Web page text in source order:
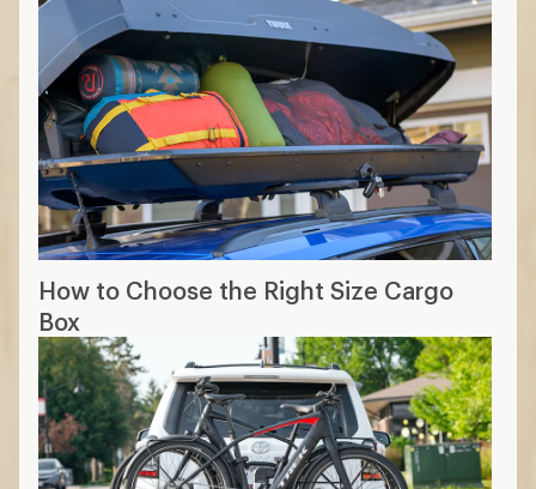
How to Choose the Right Size Cargo
Box